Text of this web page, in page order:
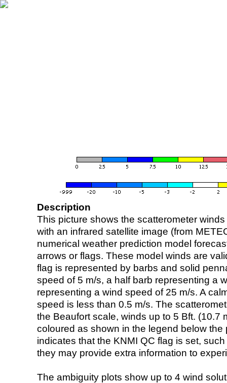
Description
This picture shows the scatterometer
with an infrared satellite image (from
numerical weather prediction model
arrows or flags. These model winds are
flag is represented by barbs and solid
speed of 5 m/s, a half barb representing a
representing a wind speed of 25 m/s. A
speed is less than 0.5 m/s. The
the Beaufort scale, winds up to 5 Bft. (10.7
coloured as shown in the legend below the
indicates that the KNMI QC flag is set,
they may provide extra information to
The ambiguity plots show up to 4 wind